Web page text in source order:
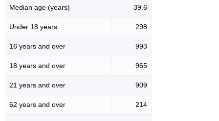
Median age (years) 39.6
Under 18 years 298
16 years and over 993
18 years and over 965
21 years and over 909
62 years and over 214